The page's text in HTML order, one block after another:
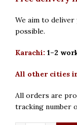
We aim to deliver
possible.
Karachi: 1–2
All other cities
All orders are
tracking number